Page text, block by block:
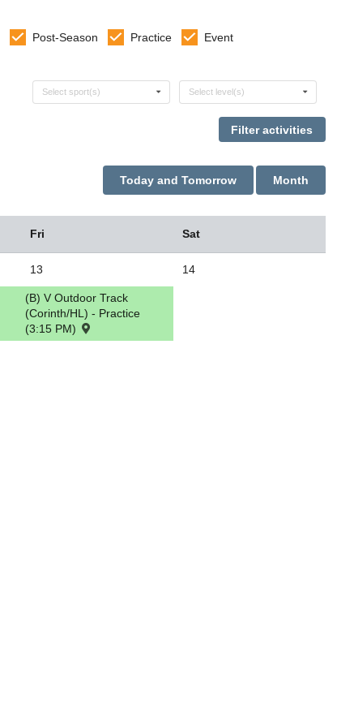
Post-Season Practice
Event
Select sports
Select sport(s) Select levels
Select level(s)
Month
Today and Tomorrow
Fri Sat
13
(B) V Outdoor Track
(Corinth/HL) - Practice
(3:15 PM)
14